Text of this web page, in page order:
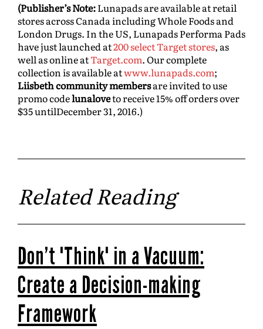
(Publisher’s Note:Lunapads are available at retail
stores across Canada including Whole Foods and
London Drugs. In the US, Lunapads Performa Pads
have just launched at200 select Target stores, as
well as online atTarget.com. Our complete
collection is available atwww.lunapads.com;
Liisbeth community membersare invited to use
promo codelunaloveto receive 15% off orders over
$35 untilDecember 31, 2016.)
Related Reading
Don’t "Think" in a Vacuum:
Create a Decision-making
Framework